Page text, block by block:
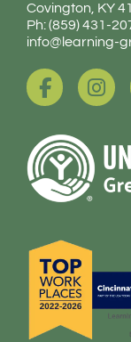
Covington, KY
Ph: (859) 431-
info@learning-
a
c
b
o
o
k
f
n
s
a
g